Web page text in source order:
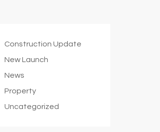
Construction Update
New Launch
News
Property
Uncategorized